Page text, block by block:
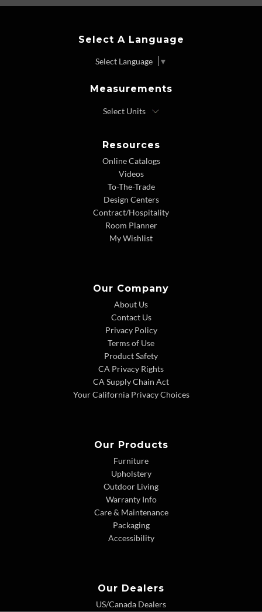
Select A Language
Select Language ▼
Measurements
Resources
Online Catalogs
Videos
To-The-Trade
Design Centers
Contract/Hospitality
Room Planner
My Wishlist
Our Company
About Us
Contact Us
Privacy Policy
Terms of Use
Product Safety
CA Privacy Rights
CA Supply Chain Act
Your California Privacy Choices
Our Products
Furniture
Upholstery
Outdoor Living
Warranty Info
Care & Maintenance
Packaging
Accessibility
Our Dealers
US/Canada Dealers